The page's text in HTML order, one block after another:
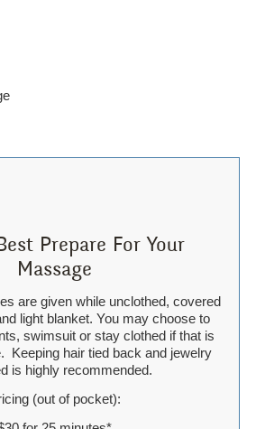
Prepare For Your
Massage
are given while unclothed, covered
light blanket. You may choose to
swimsuit or stay clothed if that is
Keeping hair tied back and jewelry
is highly recommended.
(out of pocket):